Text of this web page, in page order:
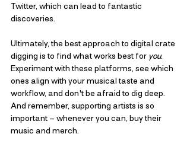
Twitter, which can lead to fantastic
discoveries.
Ultimately, the best approach to digital crate
digging is to find what works best for you.
Experiment with these platforms, see which
ones align with your musical taste and
workflow, and don't be afraid to dig deep.
And remember, supporting artists is so
important – whenever you can, buy their
music and merch.